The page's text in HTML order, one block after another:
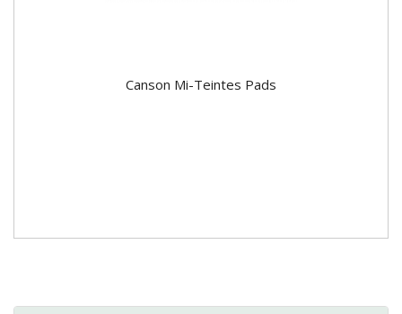
Canson Mi-Teintes Pads